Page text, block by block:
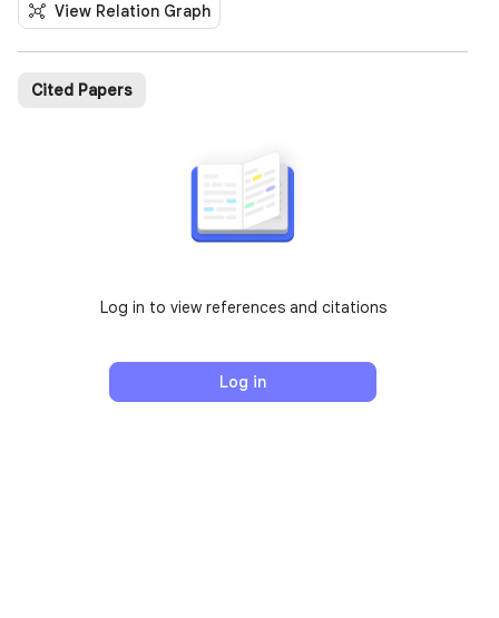
View Relation Graph
Cited Papers
Log in to view references and citations
Log in